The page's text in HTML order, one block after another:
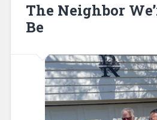
The Neighbor
Be